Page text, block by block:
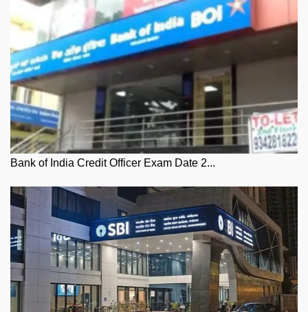
Bank of India Credit Officer Exam Date 2...